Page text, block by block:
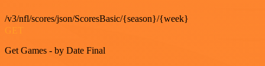
/v3/nfl/scores/json/ScoresBasic/{season}/{week}
GET
Get Games - by Date Final